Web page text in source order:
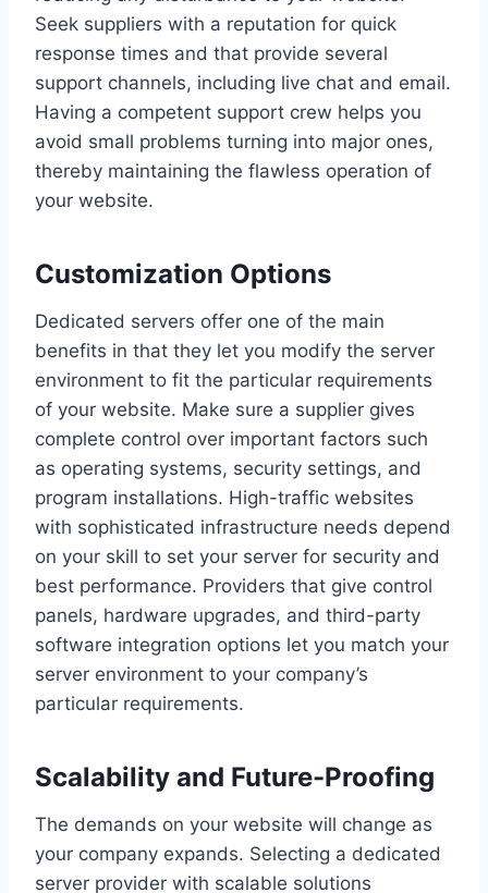
Seek suppliers with a reputation for quick
response times and that provide several
support channels, including live chat and email.
Having a competent support crew helps you
avoid small problems turning into major ones,
thereby maintaining the flawless operation of
your website.
Customization Options
Dedicated servers offer one of the main
benefits in that they let you modify the server
environment to fit the particular requirements
of your website. Make sure a supplier gives
complete control over important factors such
as operating systems, security settings, and
program installations. High-traffic websites
with sophisticated infrastructure needs depend
on your skill to set your server for security and
best performance. Providers that give control
panels, hardware upgrades, and third-party
software integration options let you match your
server environment to your company’s
particular requirements.
Scalability and Future-Proofing
The demands on your website will change as
your company expands. Selecting a dedicated
server provider with scalable solutions